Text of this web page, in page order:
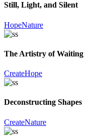
Still, Light, and Silent
HopeNature
The Artistry of Waiting
CreateHope
Deconstructing Shapes
CreateNature